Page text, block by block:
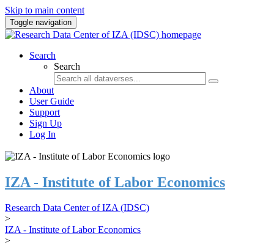
Skip to main content
Toggle navigation
Search
Search
About
User Guide
Support
Sign Up
Log In
IZA - Institute of Labor Economics
Research Data Center of IZA (IDSC)
>
IZA - Institute of Labor Economics
>